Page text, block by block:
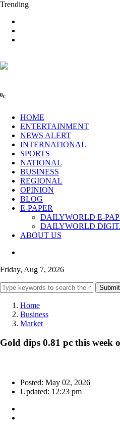
Trending
0C
HOME
ENTERTAINMENT
NEWS ALERT
INTERNATIONAL
SPORTS
NATIONAL
BUSINESS
REGIONAL
OPINION
BLOG
E-PAPER
DAILYWORLD E-
DAILYWORLD
ABOUT US
Friday, Aug 7, 2026
Submit
Home
Business
Market
Gold dips 0.81 pc this week
Posted: May 02, 2026
Updated: 12:23 pm